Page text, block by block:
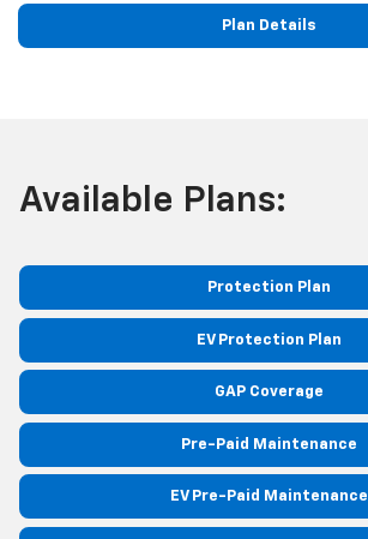
Plan Details
Available Plans:
Protection Plan
EV Protection Plan
GAP Coverage
Pre-Paid Maintenance
EV Pre-Paid Maintenance